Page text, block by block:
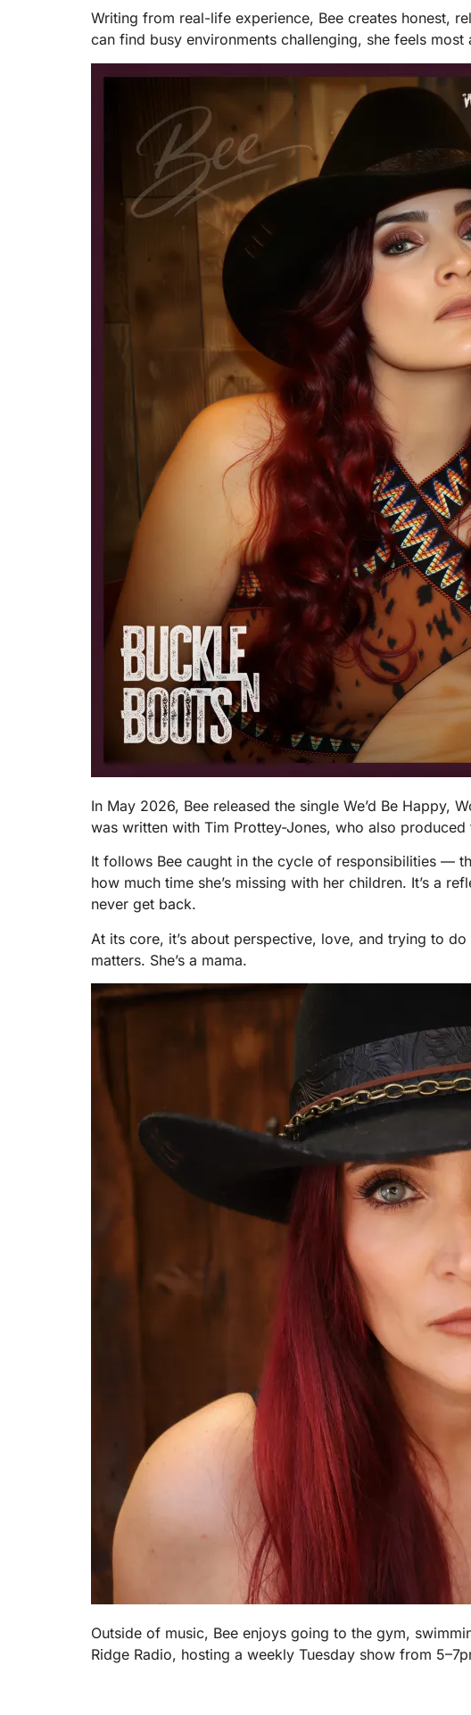
Writing from real-life experience, Bee creates honest,
can find busy environments challenging, she feels
In May 2026, Bee released the single We’d Be Happy,
was written with Tim Prottey-Jones, who also produced
It follows Bee caught in the cycle of responsibilities —
how much time she’s missing with her children. It’s a
never get back.
At its core, it’s about perspective, love, and trying to
matters. She’s a mama.
Outside of music, Bee enjoys going to the gym,
Ridge Radio, hosting a weekly Tuesday show from